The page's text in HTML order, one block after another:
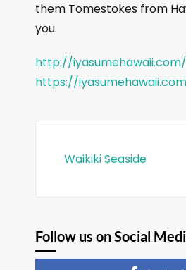
them Tomestokes from
you.
http://iyasumehawaii.com/
https://
Waikiki Seaside
Follow us on Social